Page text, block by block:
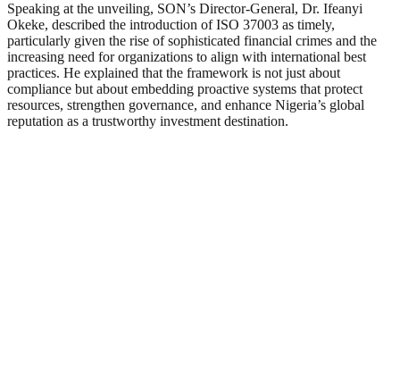
Speaking at the unveiling, SON’s Director-General, Dr. Ifeanyi
Okeke, described the introduction of ISO 37003 as timely,
particularly given the rise of sophisticated financial crimes and the
increasing need for organizations to align with international best
practices. He explained that the framework is not just about
compliance but about embedding proactive systems that protect
resources, strengthen governance, and enhance Nigeria’s global
reputation as a trustworthy investment destination.